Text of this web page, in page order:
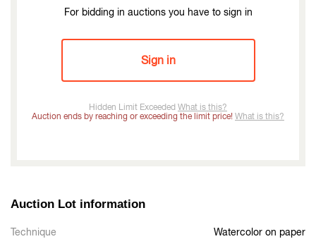
For bidding in auctions you have to sign in
Sign in
Hidden Limit Exceeded What is this?
Auction ends by reaching or exceeding the limit price! What is this?
Auction Lot information
Technique
Watercolor on paper